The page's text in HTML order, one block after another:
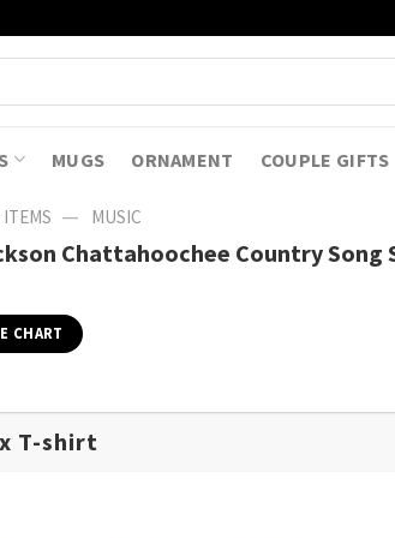
MUGS ORNAMENT COUPLE GIFTS
— MUSIC
Chattahoochee Country Song
CHART